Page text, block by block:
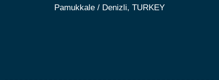
Pamukkale / Denizli, TURKEY